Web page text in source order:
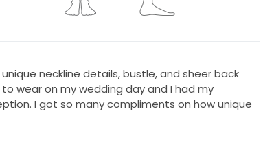
neckline details, bustle, and sheer back
wear on my wedding day and I had my
I got so many compliments on how unique